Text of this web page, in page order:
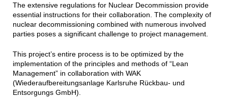
The extensive regulations for Nuclear Decommission provide
essential instructions for their collaboration. The complexity of
nuclear decommissioning combined with numerous involved
parties poses a significant challenge to project management.
This project’s entire process is to be optimized by the
implementation of the principles and methods of “Lean
Management” in collaboration with WAK
(Wiederaufbereitungsanlage Karlsruhe Rückbau- und
Entsorgungs GmbH).